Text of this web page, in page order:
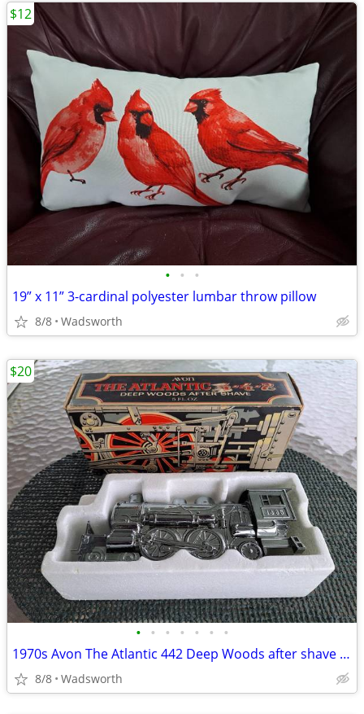
• • •
19” x 11” 3-cardinal polyester lumbar throw pillow
8/8 Wadsworth
$12
• • • • • • •
1970s Avon The Atlantic 442 Deep Woods after shave decanter/New in box
8/8 Wadsworth
$20